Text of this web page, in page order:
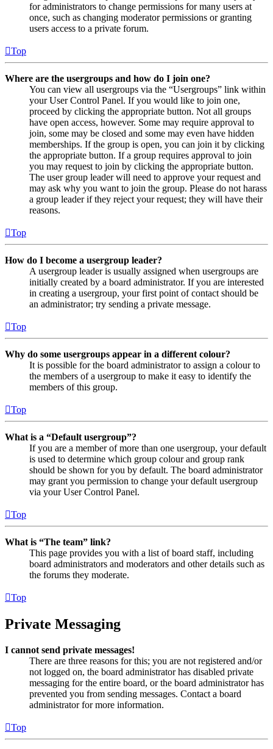
for administrators to change permissions for many users at
once, such as changing moderator permissions or granting
users access to a private forum.
Top
Where are the usergroups and how do I join one?
You can view all usergroups via the “Usergroups” link within
your User Control Panel. If you would like to join one,
proceed by clicking the appropriate button. Not all groups
have open access, however. Some may require approval to
join, some may be closed and some may even have hidden
memberships. If the group is open, you can join it by clicking
the appropriate button. If a group requires approval to join
you may request to join by clicking the appropriate button.
The user group leader will need to approve your request and
may ask why you want to join the group. Please do not harass
a group leader if they reject your request; they will have their
reasons.
Top
How do I become a usergroup leader?
A usergroup leader is usually assigned when usergroups are
initially created by a board administrator. If you are interested
in creating a usergroup, your first point of contact should be
an administrator; try sending a private message.
Top
Why do some usergroups appear in a different colour?
It is possible for the board administrator to assign a colour to
the members of a usergroup to make it easy to identify the
members of this group.
Top
What is a “Default usergroup”?
If you are a member of more than one usergroup, your default
is used to determine which group colour and group rank
should be shown for you by default. The board administrator
may grant you permission to change your default usergroup
via your User Control Panel.
Top
What is “The team” link?
This page provides you with a list of board staff, including
board administrators and moderators and other details such as
the forums they moderate.
Top
Private Messaging
I cannot send private messages!
There are three reasons for this; you are not registered and/or
not logged on, the board administrator has disabled private
messaging for the entire board, or the board administrator has
prevented you from sending messages. Contact a board
administrator for more information.
Top